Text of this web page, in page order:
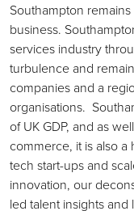
Southampton
business.
services industry
turbulence and
companies and a
organisations.
of UK GDP, and as
commerce, it is also
tech start-ups and
innovation, our
led talent insights